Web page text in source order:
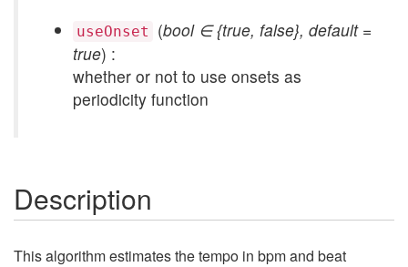
useOnset (bool ∈ {true, false}, default =
true) :
whether or not to use onsets as
periodicity function
Description
This algorithm estimates the tempo in bpm and beat